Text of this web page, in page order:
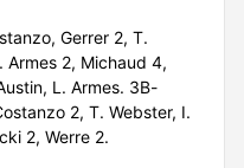
Gerrer 2, T.
Armes 2, Michaud 4,
L. Armes. 3B-
2, T. Webster, I.
2, Werre 2.